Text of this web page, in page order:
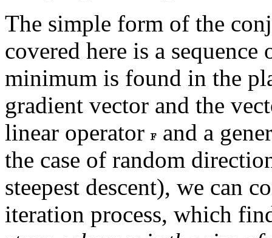
The simple form of the
covered here is a sequence
minimum is found in the
gradient vector and the
linear operator
and a
the case of random
steepest descent), we can
iteration process, which